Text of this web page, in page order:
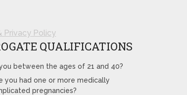
Privacy Policy
QUALIFICATIONS
between the ages of 21 and 40?
you had one or more medically
pregnancies?